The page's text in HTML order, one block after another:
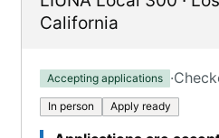
California
Accepting applications ·
In person Apply ready